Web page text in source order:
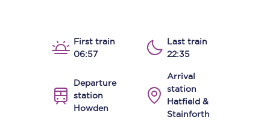
First train
06:57
Last train
22:35
Departure
station
Howden
Arrival
station
Hatfield &
Stainforth